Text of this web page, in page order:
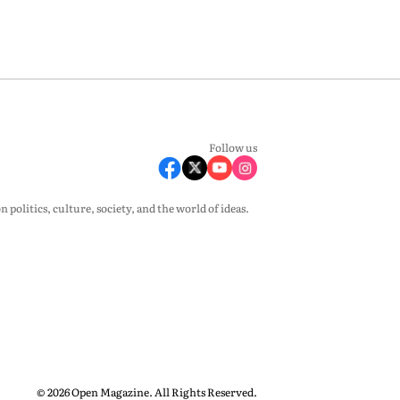
Follow us
politics, culture, society, and the world of ideas.
© 2026 Open Magazine. All Rights Reserved.